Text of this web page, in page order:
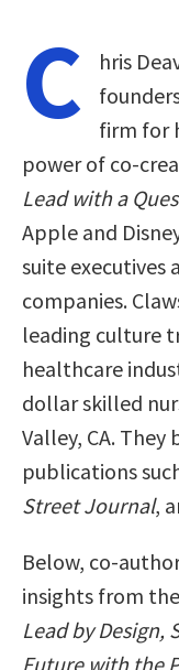
C
hris
firm for
power of co-
Lead with a
Apple and
suite executives
companies.
leading culture
healthcare
dollar skilled
Valley, CA.
publications
Street Journal,
Below, co-
insights from
Lead by Design,
Future with the